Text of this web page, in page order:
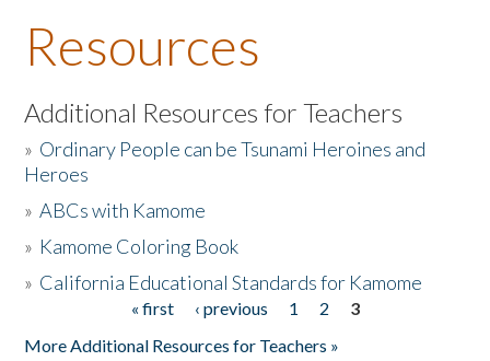
About the Book
Listen to the Book
Activities
The Story & Student Exchange
Resources
Additional Resources for Teachers
» Ordinary People can be Tsunami Heroines and
Heroes
»ABCs with Kamome
» Kamome Coloring Book
» California Educational Standards for Kamome
« first ‹ previous 1 2
3
More Additional Resources for Teachers »